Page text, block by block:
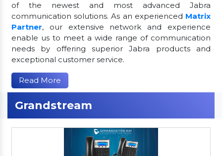
of the newest and most advanced Jabra
communication solutions. As an experienced Matrix
Partner, our extensive network and experience
enable us to meet a wide range of communication
needs by offering superior Jabra products and
exceptional customer service.
Read More
Grandstream